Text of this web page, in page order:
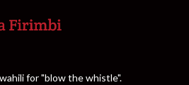
for "blow the whistle".